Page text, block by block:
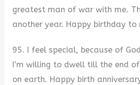
greatest man of war with me.
another year. Happy birthday to
95. I feel special, because of
I’m willing to dwell till the end
on earth. Happy birth